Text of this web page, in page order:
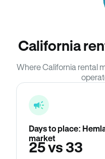
California
Where California rental
Days to place:
market
25 vs 33